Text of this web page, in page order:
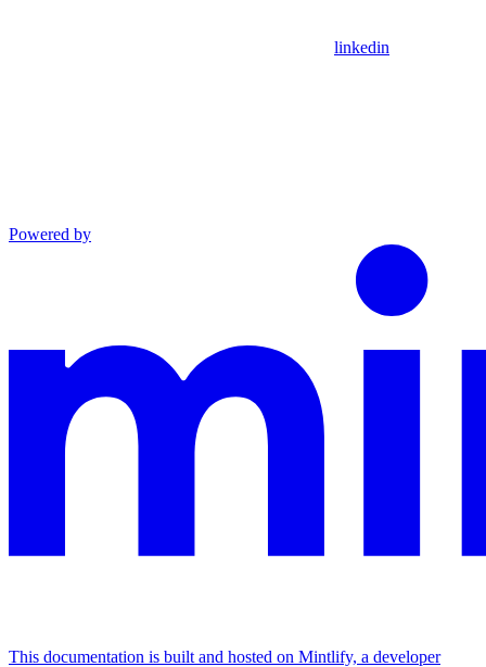
linkedin
Powered by
This documentation is built and hosted on Mintlify, a developer